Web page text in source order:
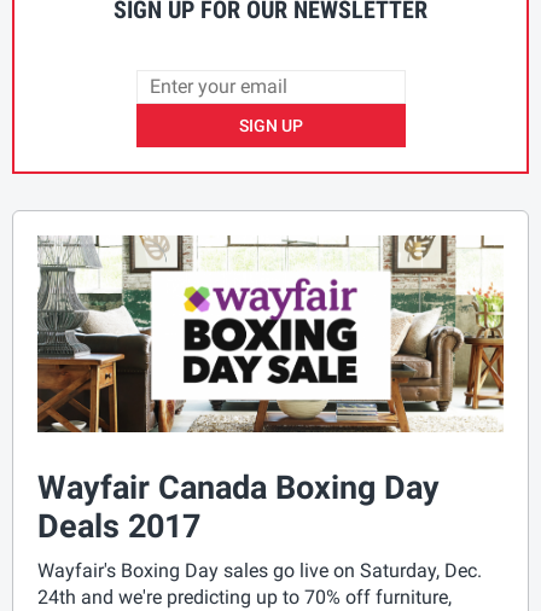
SIGN UP FOR OUR NEWSLETTER
SIGN UP
Wayfair Canada Boxing Day
Deals 2017
Wayfair's Boxing Day sales go live on Saturday, Dec.
24th and we're predicting up to 70% off furniture,